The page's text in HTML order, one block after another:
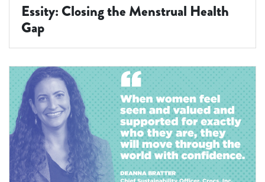
Essity: Closing the Menstrual Health
Gap